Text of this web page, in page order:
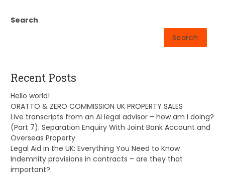
Search
Search
Recent Posts
Hello world!
ORATTO & ZERO COMMISSION UK PROPERTY SALES
Live transcripts from an AI legal advisor – how am I doing?
(Part 7): Separation Enquiry With Joint Bank Account and
Overseas Property
Legal Aid in the UK: Everything You Need to Know
Indemnity provisions in contracts – are they that
important?